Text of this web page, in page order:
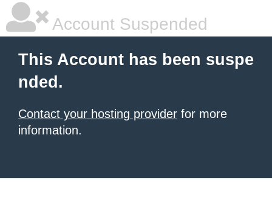
Account Suspended
This Account has been suspe
nded.
Contact your hosting provider for more
information.